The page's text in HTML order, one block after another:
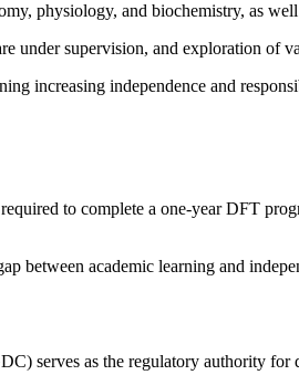
physiology, and biochemistry, as
under supervision, and exploration of
increasing independence and
to complete a one-year DFT
between academic learning and
serves as the regulatory authority for